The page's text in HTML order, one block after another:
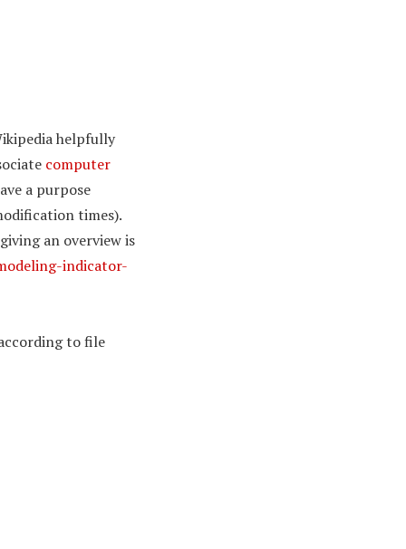
helpfully
computer
a purpose
times).
an overview is
indicator-
to file